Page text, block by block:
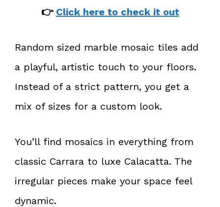
👉 Click here to check it out
Random sized marble mosaic tiles add
a playful, artistic touch to your floors.
Instead of a strict pattern, you get a
mix of sizes for a custom look.
You’ll find mosaics in everything from
classic Carrara to luxe Calacatta. The
irregular pieces make your space feel
dynamic.